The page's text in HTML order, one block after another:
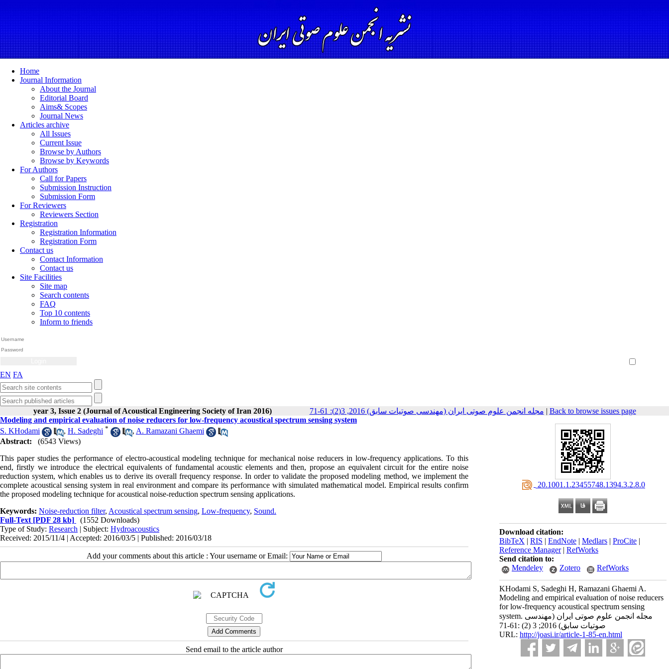
Home
Journal Information
About the Journal
Editorial Board
Aims& Scopes
Journal News
Articles archive
All Issues
Current Issue
Browse by Authors
Browse by Keywords
For Authors
Call for Papers
Submission Instruction
Submission Form
For Reviewers
Reviewers Section
Registration
Registration Information
Registration Form
Contact us
Contact Information
Contact us
Site Facilities
Site map
Search contents
FAQ
Top 10 contents
Inform to friends
EN FA
year 3, Issue 2 (Journal of Acoustical Engineering Society of Iran 2016) مجله انجمن علوم صوتی ایران (مهندسی صوتیات سابق) 2016, 3(2): 61-71 | Back to browse issues page
‎ 20.1001.1.23455748.1394.3.2.8.0
Download citation:
BibTeX | RIS | EndNote | Medlars | ProCite |
Reference Manager| RefWorks
Send citation to:
Mendeley
Zotero RefWorks
KHodami S, Sadeghi H, Ramazani Ghaemi A.
Modeling and empirical evaluation of noise reducers
for low-frequency acoustical spectrum sensing
system. مجله انجمن علوم صوتی ایران (مهندسی
صوتیات سابق) 2016; 3 (2) :61-71
URL: http://joasi.ir/article-1-85-en.html
Modeling and empirical evaluation of noise reducers for low-frequency acoustical spectrum sensing system
S. KHodami
, H. Sadeghi * , A. Ramazani Ghaemi
Abstract:
(6543 Views)
This paper studies the performance of electro-acoustical modeling technique for mechanical noise reducers in low-frequency applications. To this
end, firstly we introduce the electrical equivalents of fundamental acoustic elements and then, propose an equivalent circuit for the entire noise
reduction system, which enables us to derive its overall frequency response. In order to validate the proposed modeling method, we implement the
complete acoustical sensing system in real environment and compare its performance with simulated mathematical model. Empirical results confirm
the proposed modeling technique for acoustical noise-reduction spectrum sensing applications.
Keywords: Noise-reduction filter, Acoustical spectrum sensing, Low-frequency, Sound.
Full-Text [PDF 28 kb]
(1552 Downloads)
Type of Study: Research | Subject: Hydroacoustics
Received: 2015/11/4 | Accepted: 2016/03/5 | Published: 2016/03/18
Add your comments about this article : Your username or Email:
Send email to the article author